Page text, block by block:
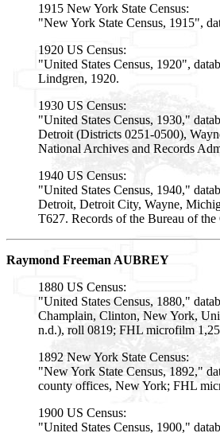
1915 New York State Census:
"New York State Census, 1915",
1920 US Census:
"United States Census, 1920",
Lindgren, 1920.
1930 US Census:
"United States Census, 1930,"
Detroit (Districts 0251-0500),
National Archives and Records
1940 US Census:
"United States Census, 1940,"
Detroit, Detroit City, Wayne,
T627. Records of the Bureau of
Raymond Freeman AUBREY
1880 US Census:
"United States Census, 1880,"
Champlain, Clinton, New York,
n.d.), roll 0819; FHL microfilm
1892 New York State Census:
"New York State Census, 1892,"
county offices, New York; FHL
1900 US Census:
"United States Census, 1900,"